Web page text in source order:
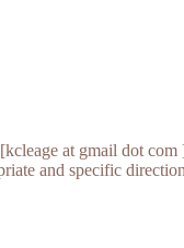
at gmail dot com
and specific